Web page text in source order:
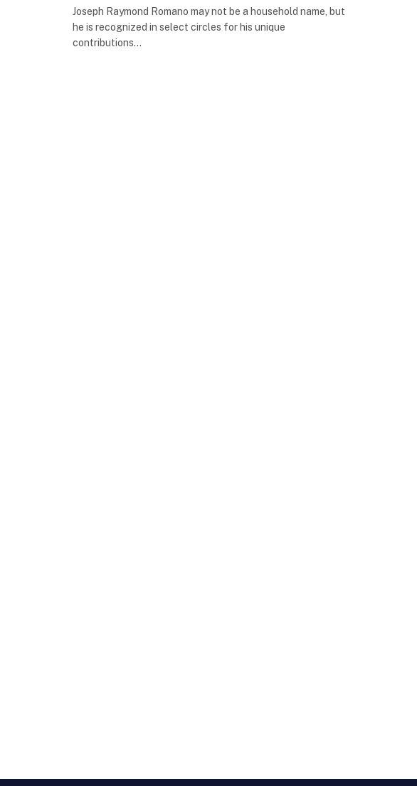
Joseph Raymond Romano may not be a household name, but
he is recognized in select circles for his unique
contributions…